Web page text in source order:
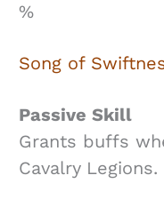
%
Song of
Passive Skill
Grants buffs
Cavalry Legions.